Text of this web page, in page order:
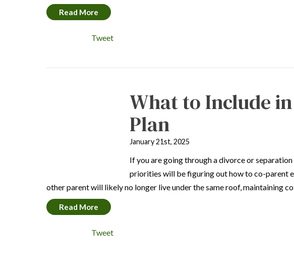
Read More
Tweet
What to Include
Plan
January 21st, 2025
If you are going through a divorce or
priorities will be figuring out how to co-parent
other parent will likely no longer live under the same roof, maintaining
Read More
Tweet